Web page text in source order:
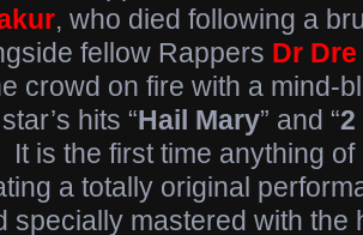
, who died following a
fellow Rappers Dr Dre
crowd on fire with a mind-
hits “Hail Mary” and “2
It is the first time anything
a totally original
specially mastered with the